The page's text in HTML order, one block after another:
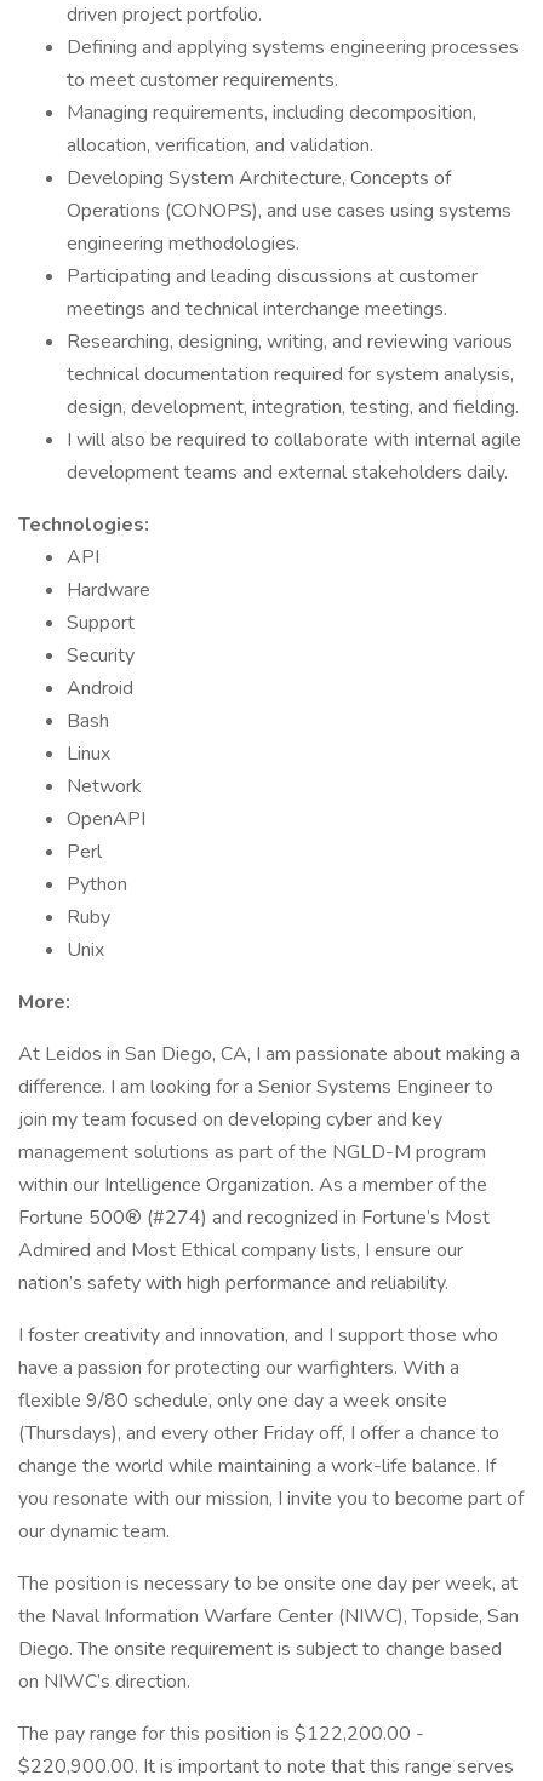
driven project portfolio.
Defining and applying systems engineering processes
to meet customer requirements.
Managing requirements, including decomposition,
allocation, verification, and validation.
Developing System Architecture, Concepts of
Operations (CONOPS), and use cases using systems
engineering methodologies.
Participating and leading discussions at customer
meetings and technical interchange meetings.
Researching, designing, writing, and reviewing various
technical documentation required for system analysis,
design, development, integration, testing, and fielding.
I will also be required to collaborate with internal agile
development teams and external stakeholders daily.
Technologies:
API
Hardware
Support
Security
Android
Bash
Linux
Network
OpenAPI
Perl
Python
Ruby
Unix
More:
At Leidos in San Diego, CA, I am passionate about making a
difference. I am looking for a Senior Systems Engineer to
join my team focused on developing cyber and key
management solutions as part of the NGLD-M program
within our Intelligence Organization. As a member of the
Fortune 500® (#274) and recognized in Fortune’s Most
Admired and Most Ethical company lists, I ensure our
nation’s safety with high performance and reliability.
I foster creativity and innovation, and I support those who
have a passion for protecting our warfighters. With a
flexible 9/80 schedule, only one day a week onsite
(Thursdays), and every other Friday off, I offer a chance to
change the world while maintaining a work-life balance. If
you resonate with our mission, I invite you to become part of
our dynamic team.
The position is necessary to be onsite one day per week, at
the Naval Information Warfare Center (NIWC), Topside, San
Diego. The onsite requirement is subject to change based
on NIWC’s direction.
The pay range for this position is $122,200.00 -
$220,900.00. It is important to note that this range serves